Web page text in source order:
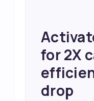
Sales
ROI
Data